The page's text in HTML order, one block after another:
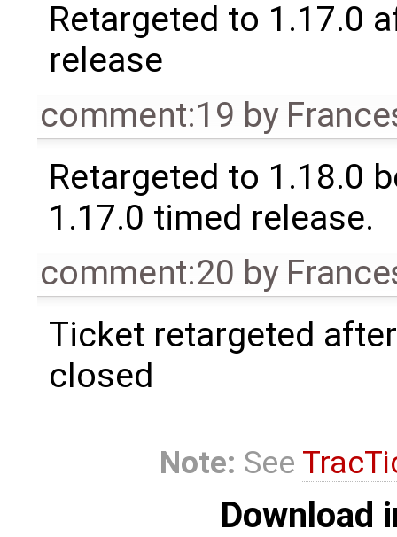
Retargeted to 1.17.0
release
comment:19 by
Retargeted to 1.18.0
1.17.0 timed release.
comment:20 by
Ticket retargeted
closed
Note: See
Download